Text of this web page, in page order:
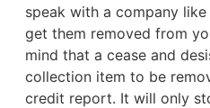
speak with a company
get them removed from
mind that a cease and
collection item to be
credit report. It will only